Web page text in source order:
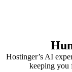
Hostinger’s AI
keeping you